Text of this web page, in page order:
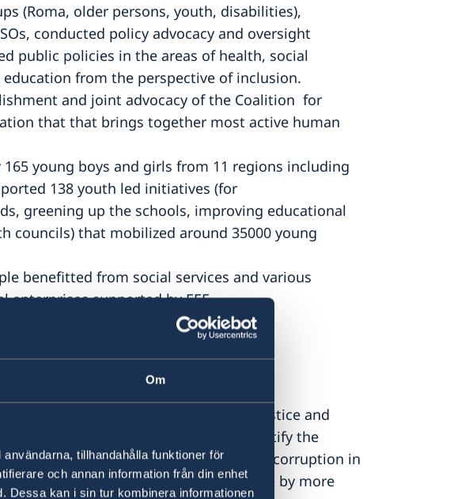
Om
tillhandahålla funktioner för
och annan information från din enhet
Dessa kan i sin tur kombinera informationen
(Roma, older persons, youth, disabilities),
conducted policy advocacy and oversight
public policies in the areas of health, social
from the perspective of inclusion.
and joint advocacy of the Coalition for
that that brings together most active human
young boys and girls from 11 regions including
138 youth led initiatives (for
greening up the schools, improving educational
councils) that mobilized around 35000 young
benefitted from social services and various
enterprises supported by EEF.
(LRCM)
cooperation with IPRE, organized the Justice and
platform for inclusive debate to identify the
for reforming justice and combating corruption in
floor within the Forum watched online by more